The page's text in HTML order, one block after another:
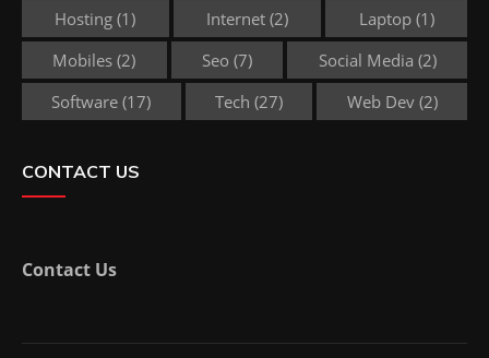
Hosting (1) Internet (2) Laptop(1)
Mobiles (2) Seo (7) Social Media (2)
Software (17) Tech (27) Web Dev(2)
CONTACT US
Contact Us